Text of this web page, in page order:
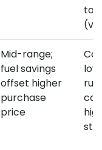
to
Mid-range;
fuel savings
offset higher
purchase
price